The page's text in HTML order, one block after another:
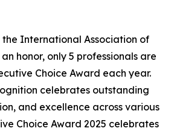
the International Association of
honor, only 5 professionals are
Choice Award each year.
celebrates outstanding
and excellence across various
Choice Award 2025 celebrates